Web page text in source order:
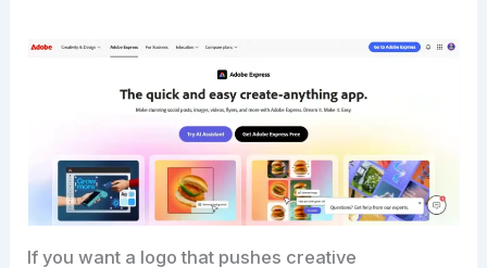
If you want a logo that pushes creative